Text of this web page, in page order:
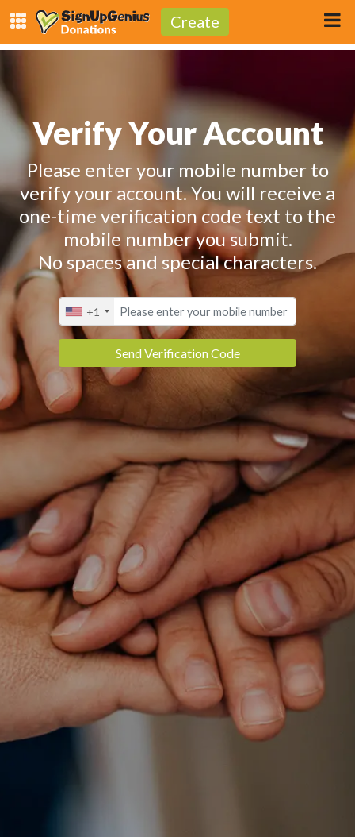
Create
Verify Your Account
Please enter your mobile number to
verify your account. You will receive a
one-time verification code text to the
mobile number you submit.
No spaces and special characters.
+1